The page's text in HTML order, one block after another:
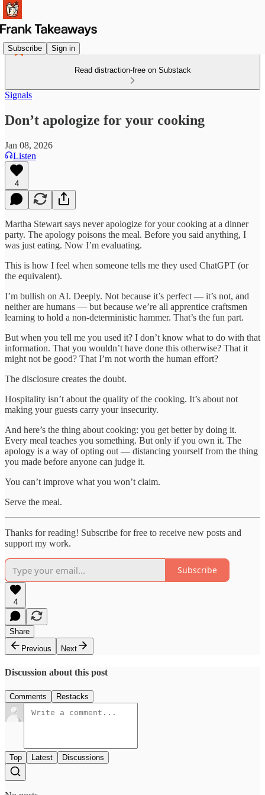
Subscribe Sign in
Read distraction-free on Substack
Signals
Don’t apologize for your cooking
Jan 08, 2026
Listen
4
Martha Stewart says never apologize for your cooking at a dinner
party. The apology poisons the meal. Before you said anything, I
was just eating. Now I’m evaluating.
This is how I feel when someone tells me they used ChatGPT (or
the equivalent).
I’m bullish on AI. Deeply. Not because it’s perfect — it’s not, and
neither are humans — but because we’re all apprentice craftsmen
learning to hold a non-deterministic hammer. That’s the fun part.
But when you tell me you used it? I don’t know what to do with that
information. That you wouldn’t have done this otherwise? That it
might not be good? That I’m not worth the human effort?
The disclosure creates the doubt.
Hospitality isn’t about the quality of the cooking. It’s about not
making your guests carry your insecurity.
And here’s the thing about cooking: you get better by doing it.
Every meal teaches you something. But only if you own it. The
apology is a way of opting out — distancing yourself from the thing
you made before anyone can judge it.
You can’t improve what you won’t claim.
Serve the meal.
Thanks for reading! Subscribe for free to receive new posts and
support my work.
Subscribe
4
Share
Previous
Next
Discussion about this post
Comments Restacks
Top Latest Discussions